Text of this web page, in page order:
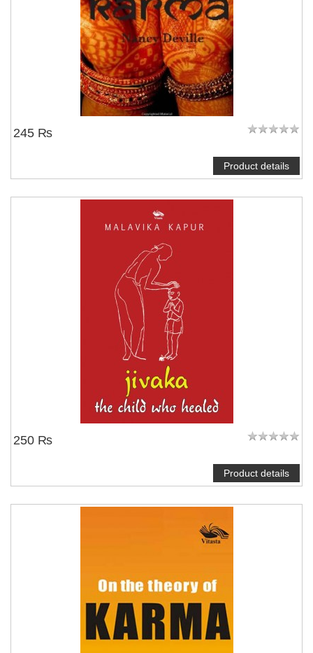
245 ₨
Product details
250 ₨
Product details